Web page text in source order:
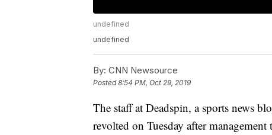
undefined
undefined
By: CNN Newsource
Posted8:54 PM, Oct 29, 2019
The staff at Deadspin, a sports news
revolted on Tuesday after